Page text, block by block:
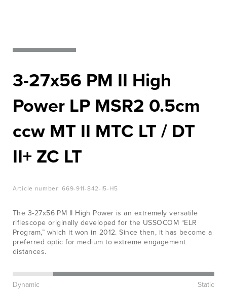
CAREER
View Products
3-27x56 PM II High
Power LP MSR2 0.5cm
ccw MT II MTC LT / DT
II+ ZC LT
Article number: 669-911-842-I5-H5
The 3-27x56 PM II High Power is an extremely versatile
riflescope originally developed for the USSOCOM “ELR
Program,” which it won in 2012. Since then, it has become a
preferred optic for medium to extreme engagement
distances.
Dynamic Static